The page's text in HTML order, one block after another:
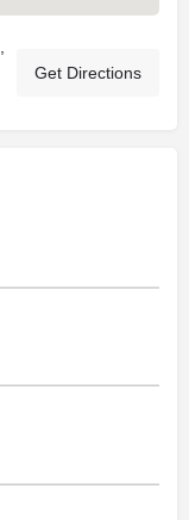
Get Directions